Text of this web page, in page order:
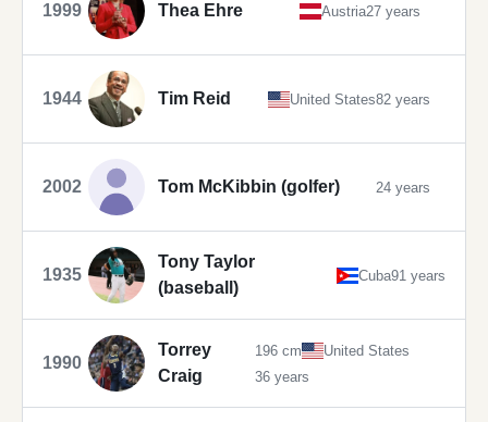
1999 Thea Ehre Austria27 years
1944 Tim Reid United States82 years
2002 Tom McKibbin (golfer) 24 years
1935
Tony Taylor
(baseball)
Cuba91 years
1990
Torrey
Craig
196 cm
United States
36 years